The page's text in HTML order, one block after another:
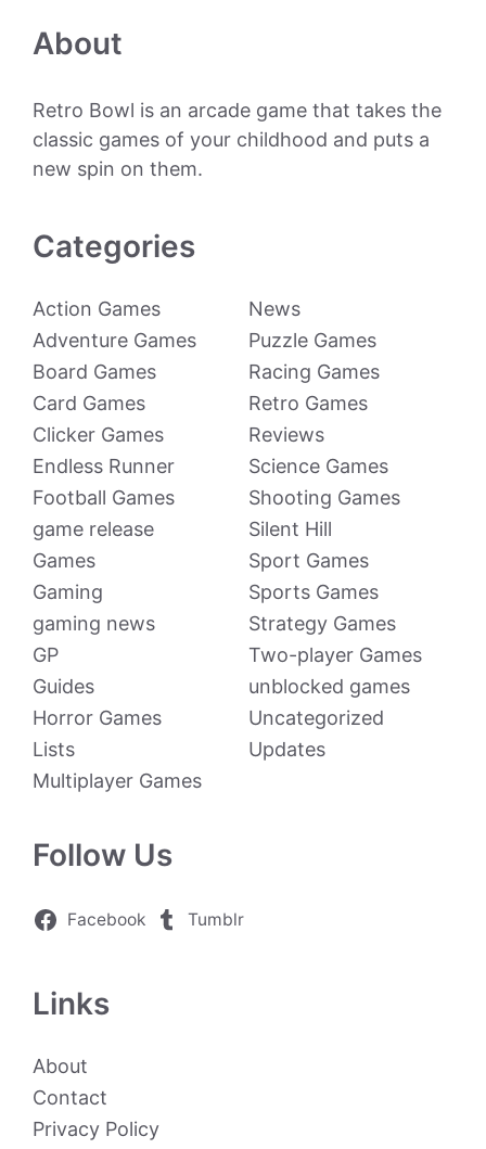
About
Retro Bowl is an arcade game that takes the
classic games of your childhood and puts a
new spin on them.
Categories
Action Games
Adventure Games
Board Games
Card Games
Clicker Games
Endless Runner
Football Games
game release
Games
Gaming
gaming news
GP
Guides
Horror Games
Lists
Multiplayer Games
News
Puzzle Games
Racing Games
Retro Games
Reviews
Science Games
Shooting Games
Silent Hill
Sport Games
Sports Games
Strategy Games
Two-player Games
unblocked games
Uncategorized
Updates
Follow Us
Facebook Tumblr
Links
About
Contact
Privacy Policy